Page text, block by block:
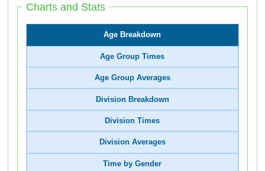
Charts and Stats
Age Breakdown
Age Group Times
Age Group Averages
Division Breakdown
Division Times
Division Averages
Time by Gender